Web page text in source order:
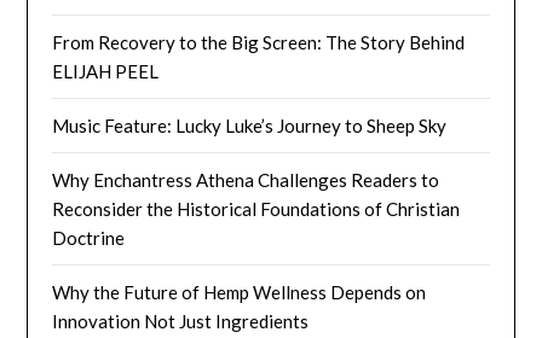
From Recovery to the Big Screen: The Story Behind
ELIJAH PEEL
Music Feature: Lucky Luke’s Journey to Sheep Sky
Why Enchantress Athena Challenges Readers to
Reconsider the Historical Foundations of Christian
Doctrine
Why the Future of Hemp Wellness Depends on
Innovation Not Just Ingredients